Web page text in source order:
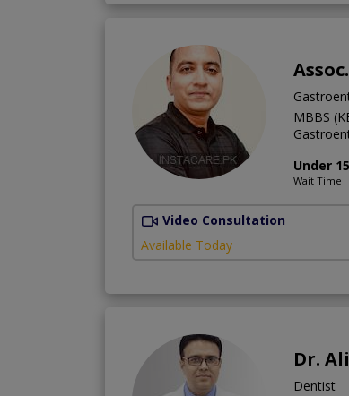
MBBS
Under
Wait Time
Video Consultation
Available Today
Dr.
Dentist